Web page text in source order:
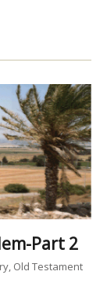
Part 2
Old Testament